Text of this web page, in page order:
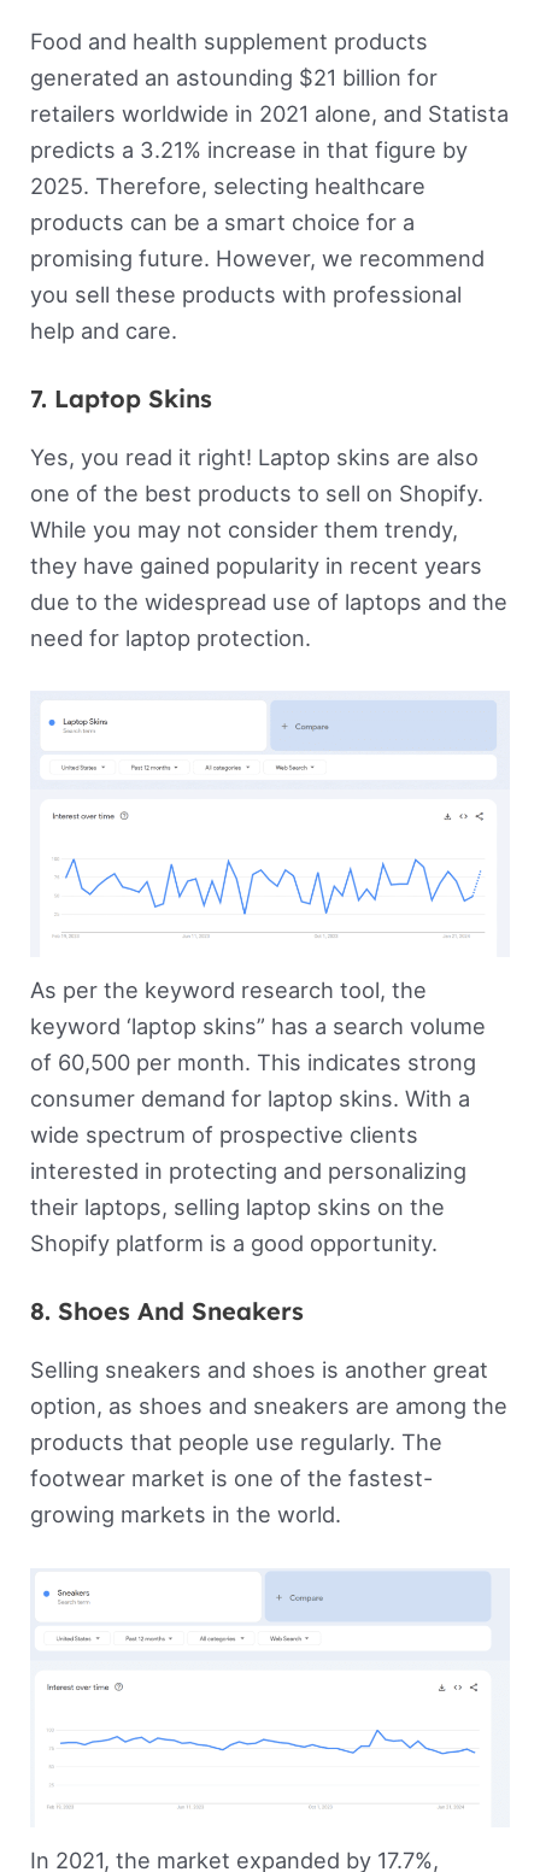
Food and health supplement products
generated an astounding $21 billion for
retailers worldwide in 2021 alone, and Statista
predicts a 3.21% increase in that figure by
2025. Therefore, selecting healthcare
products can be a smart choice for a
promising future. However, we recommend
you sell these products with professional
help and care.
7. Laptop Skins
Yes, you read it right! Laptop skins are also
one of the best products to sell on Shopify.
While you may not consider them trendy,
they have gained popularity in recent years
due to the widespread use of laptops and the
need for laptop protection.
As per the keyword research tool, the
keyword ‘laptop skins” has a search volume
of 60,500 per month. This indicates strong
consumer demand for laptop skins. With a
wide spectrum of prospective clients
interested in protecting and personalizing
their laptops, selling laptop skins on the
Shopify platform is a good opportunity.
8. Shoes And Sneakers
Selling sneakers and shoes is another great
option, as shoes and sneakers are among the
products that people use regularly. The
footwear market is one of the fastest-
growing markets in the world.
In 2021, the market expanded by 17.7%,